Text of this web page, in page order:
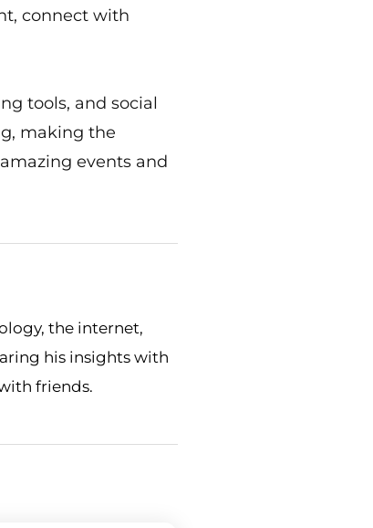
connect with
tools, and social
making the
events and
the internet,
his insights with
friends.